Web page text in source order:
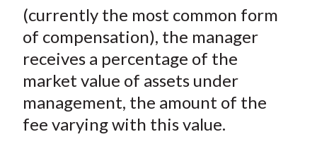
k
X
)
(currently the most common form
of compensation), the manager
receives a percentage of the
market value of assets under
management, the amount of the
fee varying with this value.